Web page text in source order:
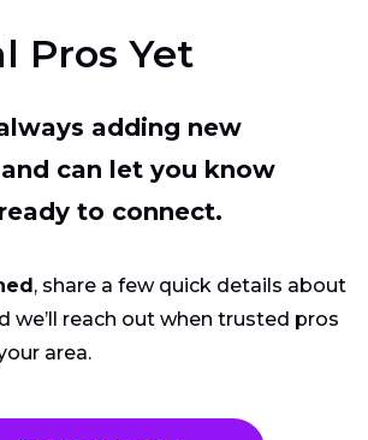
Pros Yet
adding new
can let you know
to connect.
, share a few quick details about
we’ll reach out when trusted pros
area.